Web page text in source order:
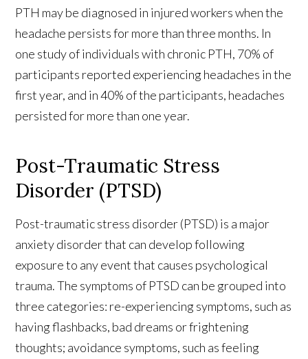
PTH may be diagnosed in injured workers when the
headache persists for more than three months. In
one study of individuals with chronic PTH, 70% of
participants reported experiencing headaches in the
first year, and in 40% of the participants, headaches
persisted for more than one year.
Post-Traumatic Stress
Disorder (PTSD)
Post-traumatic stress disorder (PTSD) is a major
anxiety disorder that can develop following
exposure to any event that causes psychological
trauma. The symptoms of PTSD can be grouped into
three categories: re-experiencing symptoms, such as
having flashbacks, bad dreams or frightening
thoughts; avoidance symptoms, such as feeling